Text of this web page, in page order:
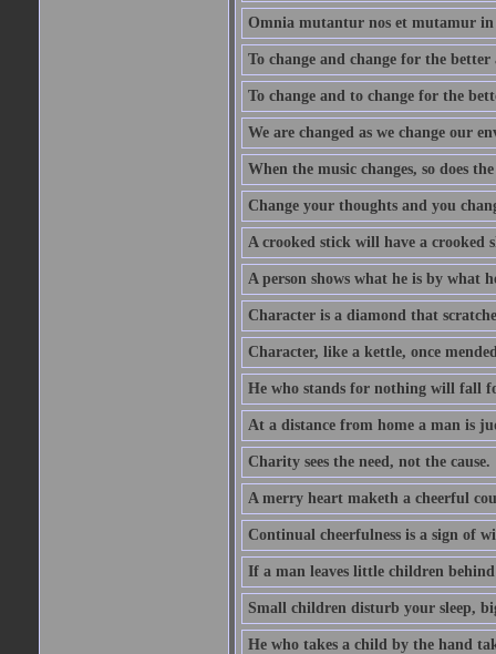
Omnia mutantur nos et mutamur
To change and change for the
To change and to change for the
We are changed as we change our
When the music changes, so does
Change your thoughts and you
A crooked stick will have a crooked
A person shows what he is by what
Character is a diamond that
Character, like a kettle, once
He who stands for nothing will fall
At a distance from home a man is
Charity sees the need, not the cause.
A merry heart maketh a cheerful
Continual cheerfulness is a sign of
If a man leaves little children
Small children disturb your sleep,
He who takes a child by the hand